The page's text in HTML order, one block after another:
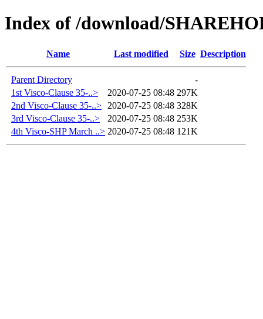
Index of /download/
Name Last modified Size Description
Parent Directory
-
1st Visco-Clause 35-..>
2020-07-25 08:48 297K
2nd Visco-Clause 35-..>
2020-07-25 08:48 328K
3rd Visco-Clause 35-..>
2020-07-25 08:48 253K
4th Visco-SHP March ..> 2020-07-25 08:48 121K